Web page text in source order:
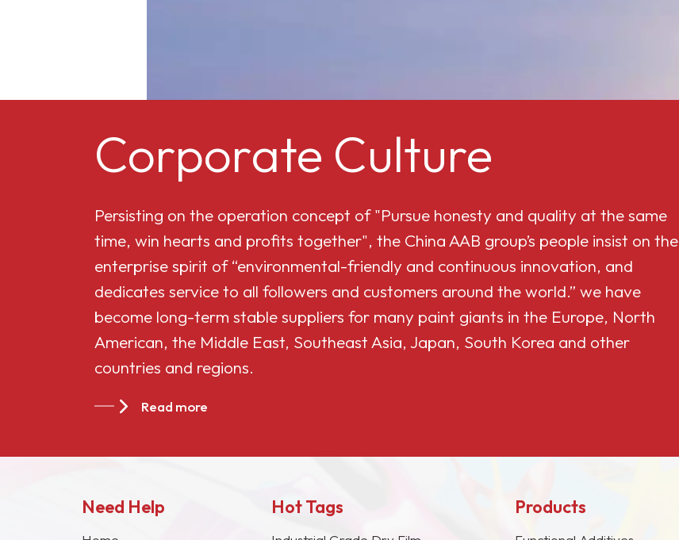
Corporate Culture
Persisting on the operation concept of "Pursue honesty and quality at the same
time, win hearts and profits together", the China AAB group’s people insist on the
enterprise spirit of “environmental-friendly and continuous innovation, and
dedicates service to all followers and customers around the world.” we have
become long-term stable suppliers for many paint giants in the Europe, North
American, the Middle East, Southeast Asia, Japan, South Korea and other
countries and regions.
Read more
Need Help Hot Tags Products